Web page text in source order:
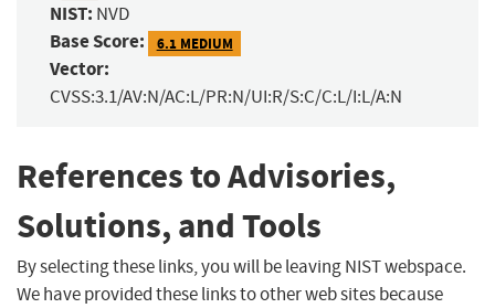
NIST: NVD
Base Score: 6.1 MEDIUM
Vector:
CVSS:3.1/AV:N/AC:L/PR:N/UI:R/S:C/C:L/I:L/A:N
References to Advisories,
Solutions, and Tools
By selecting these links, you will be leaving NIST webspace.
We have provided these links to other web sites because